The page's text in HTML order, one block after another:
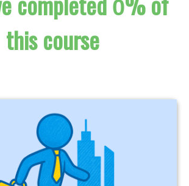
0
this course